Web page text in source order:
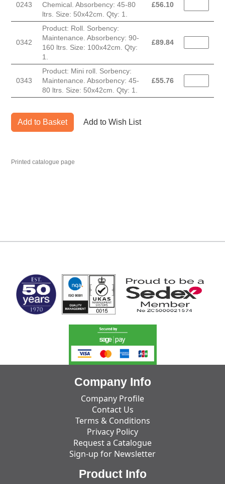
0243
Chemical. Absorbency: 45-80
ltrs. Size: 50x42cm. Qty: 1.
£56.10
0342
Product: Roll. Sorbency:
Maintenance. Absorbency: 90-
160 ltrs. Size: 100x42cm. Qty:
1.
£89.84
0343
Product: Mini roll. Sorbency:
Maintenance. Absorbency: 45-
80 ltrs. Size: 50x42cm. Qty: 1.
£55.76
Add to Basket Add to Wish List
Printed catalogue page
Company Info
Company Profile
Contact Us
Terms & Conditions
Privacy Policy
Request a Catalogue
Sign-up for Newsletter
Product Info